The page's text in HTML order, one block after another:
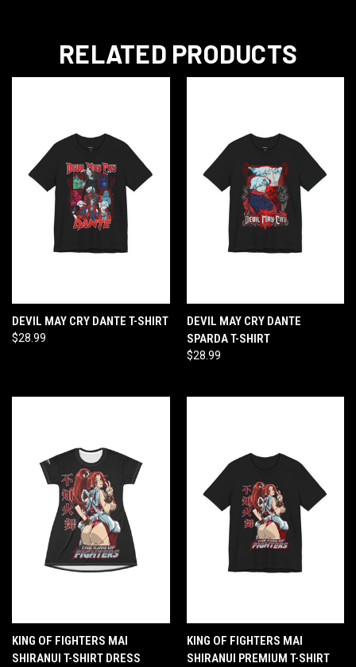
RELATED PRODUCTS
DEVIL MAY CRY DANTE T-SHIRT
$28.99
DEVIL MAY CRY DANTE
SPARDA T-SHIRT
$28.99
KING OF FIGHTERS MAI
SHIRANUI T-SHIRT DRESS
KING OF FIGHTERS MAI
SHIRANUI PREMIUM T-SHIRT